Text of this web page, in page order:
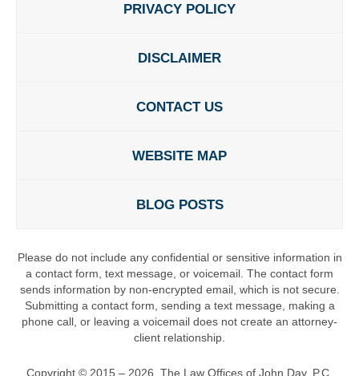
PRIVACY POLICY
DISCLAIMER
CONTACT US
WEBSITE MAP
BLOG POSTS
Please do not include any confidential or sensitive information in
a contact form, text message, or voicemail. The contact form
sends information by non-encrypted email, which is not secure.
Submitting a contact form, sending a text message, making a
phone call, or leaving a voicemail does not create an attorney-
client relationship.
Copyright © 2015 – 2026 The Law Offices of John Day, P.C.